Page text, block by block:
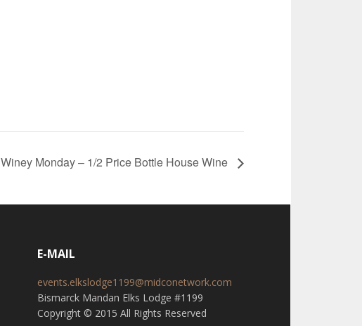
Winey Monday – 1/2 Price Bottle House Wine
E-MAIL
events.elkslodge1199@midconetwork.com
Bismarck Mandan Elks Lodge #1199
Copyright © 2015 All Rights Reserved